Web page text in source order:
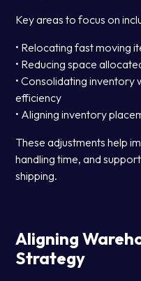
Key areas to focus on
• Relocating fast moving
• Reducing space
• Consolidating inventory
efficiency
• Aligning inventory
These adjustments help
handling time, and
shipping.
Aligning
Strategy